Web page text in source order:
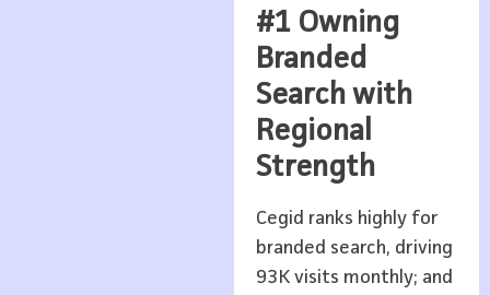
#1 Owning
Branded
Search with
Regional
Strength
Cegid ranks highly for
branded search, driving
93K visits monthly; and